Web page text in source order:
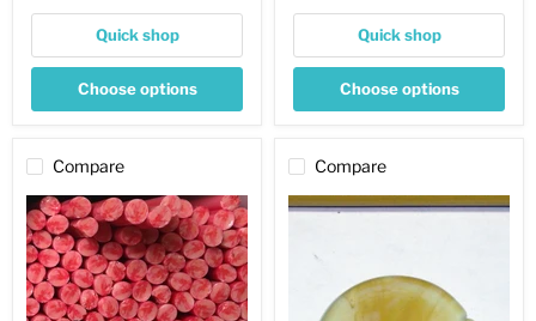
Quick shop
Choose options
Quick shop
Choose options
Compare
Coral
v1.2
Opaque
Effetre
Rod
420
Compare
Sand
Rod